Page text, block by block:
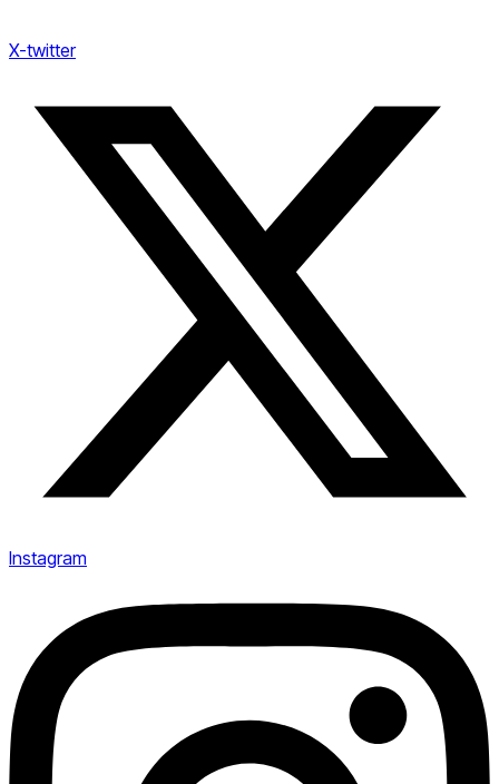
X-twitter
Instagram